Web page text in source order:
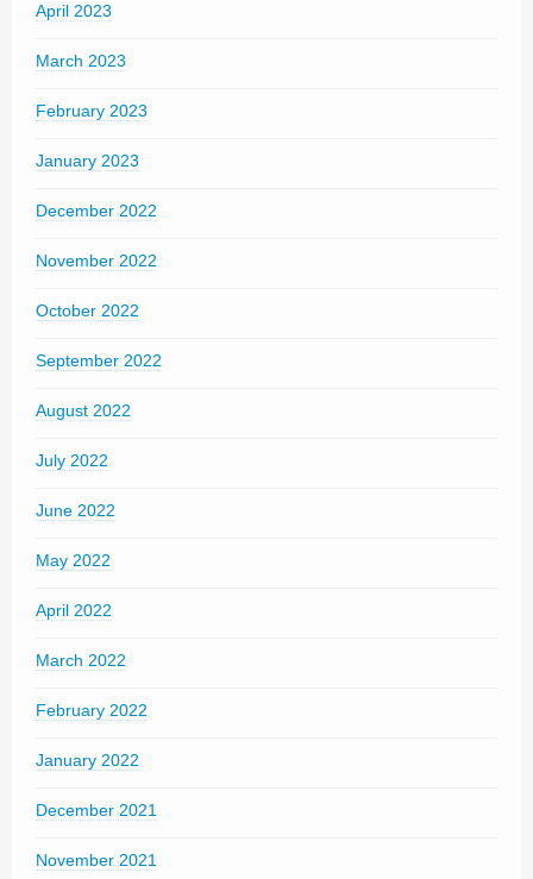
April 2023
March 2023
February 2023
January 2023
December 2022
November 2022
October 2022
September 2022
August 2022
July 2022
June 2022
May 2022
April 2022
March 2022
February 2022
January 2022
December 2021
November 2021